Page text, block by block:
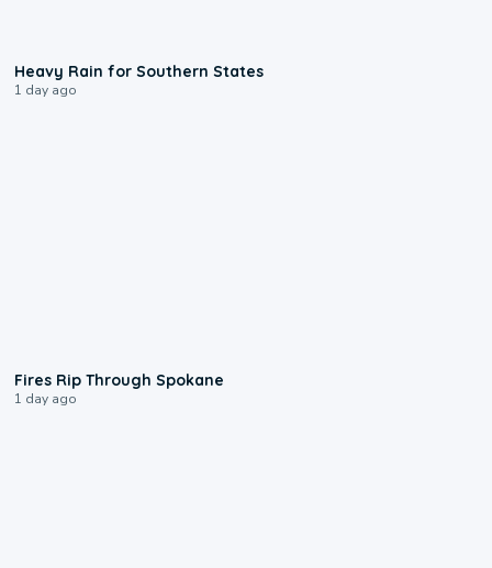
Heavy Rain for Southern States
1 day ago
Fires Rip Through Spokane
1 day ago